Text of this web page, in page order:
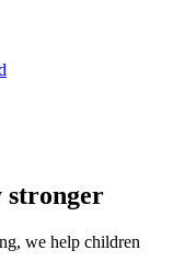
stronger
we help children